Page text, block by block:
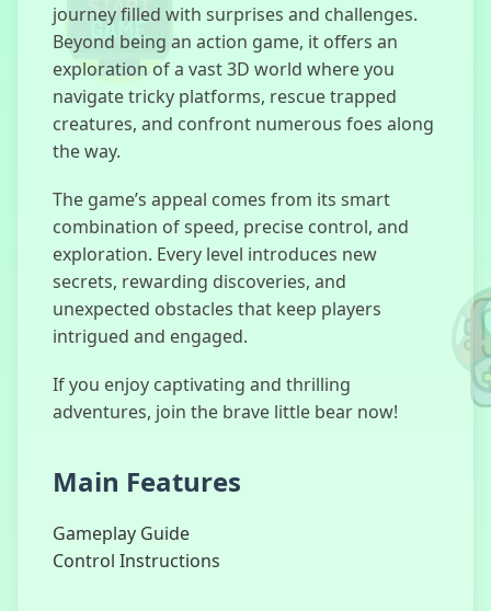
Madness Lab
Escape Road
Halloween
journey filled with surprises and challenges.
Beyond being an action game, it offers an
exploration of a vast 3D world where you
navigate tricky platforms, rescue trapped
creatures, and confront numerous foes along
the way.
The game’s appeal comes from its smart
combination of speed, precise control, and
exploration. Every level introduces new
secrets, rewarding discoveries, and
unexpected obstacles that keep players
intrigued and engaged.
If you enjoy captivating and thrilling
adventures, join the brave little bear now!
Main Features
Gameplay Guide
Control Instructions